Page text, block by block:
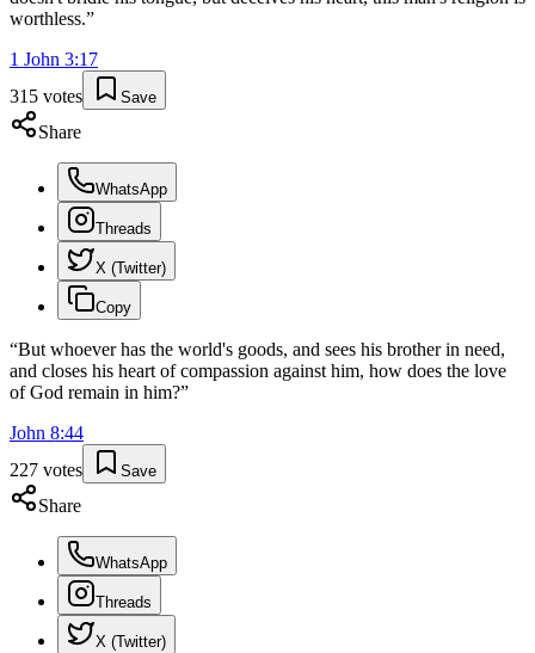
worthless.”
1 John 3:17
315 votes Save
Share
WhatsApp
Threads
X (Twitter)
Copy
“But whoever has the world's goods, and sees his brother in need,
and closes his heart of compassion against him, how does the love
of God remain in him?”
John 8:44
227 votes Save
Share
WhatsApp
Threads
X (Twitter)